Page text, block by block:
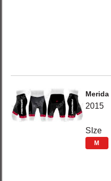
Merida
2015
SIze
M